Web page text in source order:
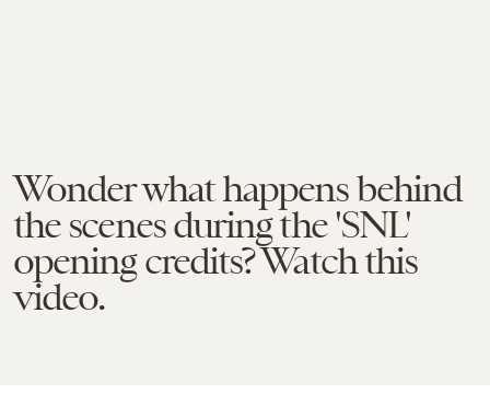
Wonder what happens behind
the scenes during the 'SNL'
opening credits? Watch this
video.